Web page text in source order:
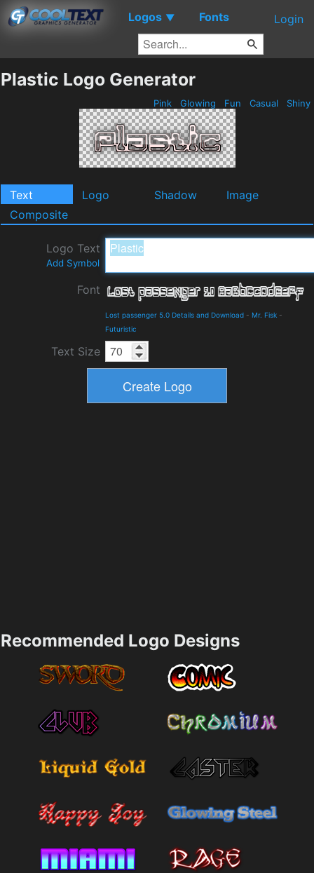
Logos ▼ Fonts Login
Plastic Logo Generator
Pink Glowing Fun Casual Shiny
Text Logo Shadow
Image
Composite
Logo Text
Add Symbol
Font
Lost passenger 5.0 Details and Download - Mr. Fisk -
Futuristic
Text Size
Recommended Logo Designs